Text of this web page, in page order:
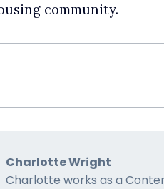
community.
Charlotte Wright
Charlotte works as a